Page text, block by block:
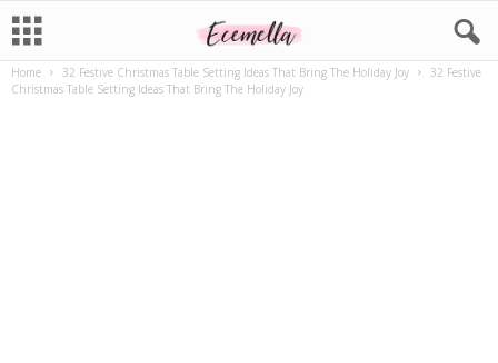
Home 32 Festive Christmas Table Setting Ideas That Bring The Holiday Joy
32 Festive
Christmas Table Setting Ideas That Bring The Holiday Joy